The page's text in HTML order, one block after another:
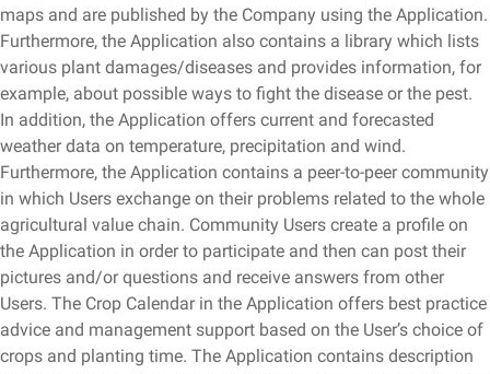
maps and are published by the Company using the Application.
Furthermore, the Application also contains a library which lists
various plant damages/diseases and provides information, for
example, about possible ways to fight the disease or the pest.
In addition, the Application offers current and forecasted
weather data on temperature, precipitation and wind.
Furthermore, the Application contains a peer-to-peer community
in which Users exchange on their problems related to the whole
agricultural value chain. Community Users create a profile on
the Application in order to participate and then can post their
pictures and/or questions and receive answers from other
Users. The Crop Calendar in the Application offers best practice
advice and management support based on the User’s choice of
crops and planting time. The Application contains description